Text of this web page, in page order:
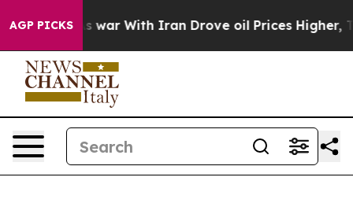
AGP PICKS
With Iran Drove oil Prices Higher, Trump Gave